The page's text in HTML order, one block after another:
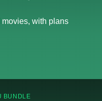
with plans
BUNDLE